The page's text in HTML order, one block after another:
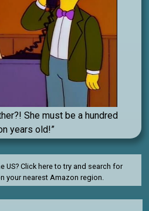
She must be a hundred
years old!”
US? Click here to try and search for
your nearest Amazon region.